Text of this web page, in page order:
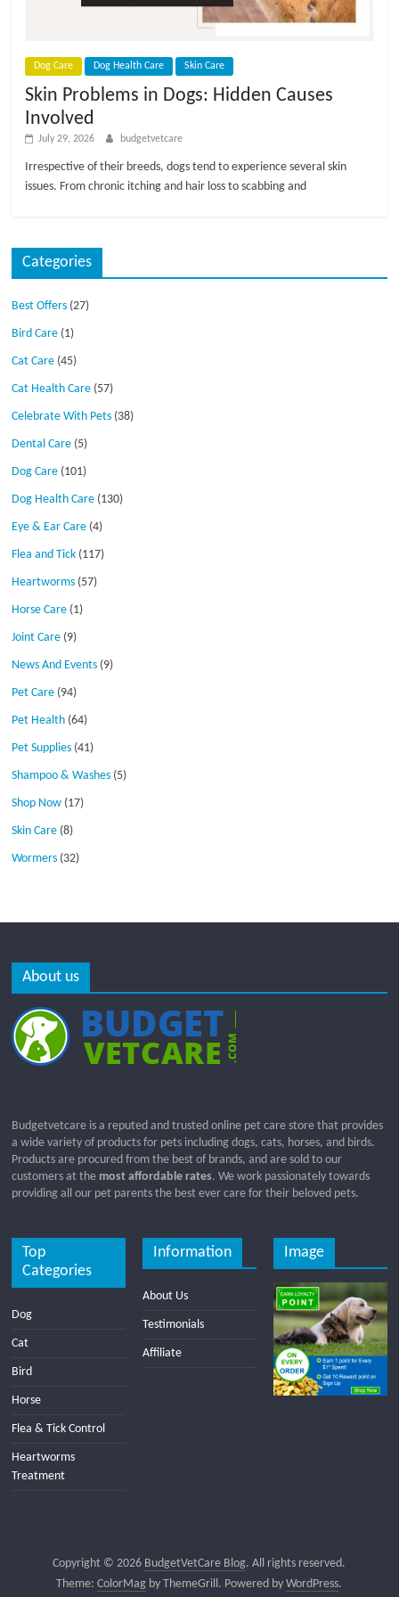
Dog Care Dog Health Care Skin Care
Skin Problems in Dogs: Hidden Causes
Involved
July 29, 2026 budgetvetcare
Irrespective of their breeds, dogs tend to experience several skin
issues. From chronic itching and hair loss to scabbing and
Categories
Best Offers (27)
Bird Care (1)
Cat Care (45)
Cat Health Care (57)
Celebrate With Pets (38)
Dental Care (5)
Dog Care (101)
Dog Health Care (130)
Eye & Ear Care (4)
Flea and Tick (117)
Heartworms (57)
Horse Care (1)
Joint Care (9)
News And Events (9)
Pet Care (94)
Pet Health (64)
Pet Supplies (41)
Shampoo & Washes (5)
Shop Now (17)
Skin Care (8)
Wormers (32)
About us
Budgetvetcare is a reputed and trusted online pet care store that provides
a wide variety of products for pets including dogs, cats, horses, and birds.
Products are procured from the best of brands, and are sold to our
customers at the most affordable rates. We work passionately towards
providing all our pet parents the best ever care for their beloved pets.
Top
Categories
Dog
Cat
Bird
Horse
Flea & Tick Control
Heartworms
Treatment
Information
About Us
Testimonials
Affiliate
Image
Copyright © 2026 BudgetVetCare Blog. All rights reserved.
Theme:ColorMag by ThemeGrill. Powered byWordPress.